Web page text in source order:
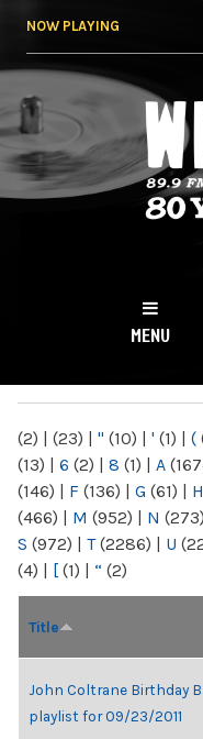
NOW PLAYING
NY
MENU
(2) | (23) | " (10) | ' (1) | (
(13) | 6 (2) | 8 (1) | A
(146) | F (136) | G (61) | H
(466) | M (952) | N (273)
S (972) | T(2286) | U
(4) | [ (1) | “ (2)
Title
John Coltrane Birthday
playlist for 09/23/2011